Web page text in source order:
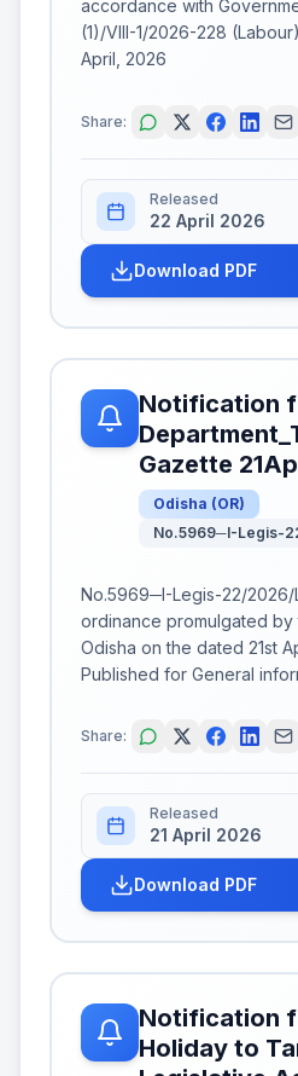
accordance with
(1)/VIII-1/2026-228
April, 2026
Share:
Released
22 April 2026
Download PDF
Notification
Gazette
Odisha (OR)
No.5969─I-Legis-
No.5969─I-Legis-22/
ordinance promulgated
Odisha on the dated 21st
Published for General
Share:
Released
21 April 2026
Download PDF
Notification
Holiday to